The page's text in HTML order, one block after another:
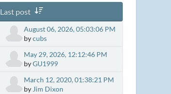
Last post
August 06, 2026, 05:03:06 PM
bycubs
May 29, 2026, 12:12:46 PM
byGU1999
March 12, 2020, 01:38:21 PM
by Jim Dixon